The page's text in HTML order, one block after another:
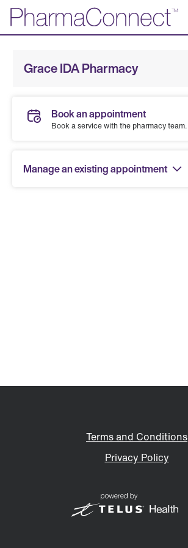
Skip
Main
Grace IDA Pharmacy
Book an appointment
Book a service with the pharmacy team.
Manage an existing appointment
Terms and Conditions
Privacy Policy